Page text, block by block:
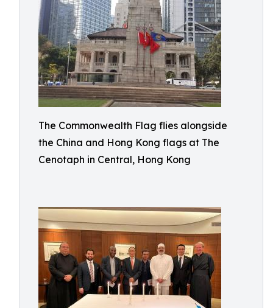
The Commonwealth Flag flies alongside
the China and Hong Kong flags at The
Cenotaph in Central, Hong Kong